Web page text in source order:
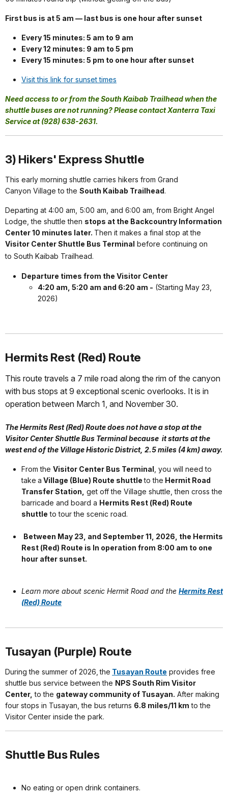
First bus is at 5 am — last bus is one hour after sunset
Every 15 minutes: 5 am to 9 am
Every 12 minutes: 9 am to 5 pm
Every 15 minutes: 5 pm to one hour after sunset
Visit this link for sunset times
Need access to or from the South Kaibab Trailhead when the
shuttle buses are not running? Please contact Xanterra Taxi
Service at (928) 638-2631.
3) Hikers' Express Shuttle
This early morning shuttle carries hikers from Grand
Canyon Village to the South Kaibab Trailhead.
Departing at 4:00 am, 5:00 am, and 6:00 am, from Bright Angel
Lodge, the shuttle then stops at the Backcountry Information
Center 10 minutes later. Then it makes a final stop at the
Visitor Center Shuttle Bus Terminal before continuing on
to South Kaibab Trailhead.
Departure times from the Visitor Center
4:20 am, 5:20 am and 6:20 am - (Starting May 23,
2026)
Hermits Rest (Red) Route
This route travels a 7 mile road along the rim of the canyon
with bus stops at 9 exceptional scenic overlooks. It is in
operation between March 1, and November 30.
The Hermits Rest (Red) Route does not have a stop at the
Visitor Center Shuttle Bus Terminal because it starts at the
west end of the Village Historic District, 2.5 miles (4 km) away.
From the Visitor Center Bus Terminal , you will need to
take a Village (Blue) Route shuttleto the Hermit Road
Transfer Station, get off the Village shuttle, then cross the
barricade and board a Hermits Rest (Red) Route
shuttle to tour the scenic road.
Between May 23, and September 11, 2026, the Hermits
Rest (Red) Route is In operation from 8:00 am to one
hour after sunset.
Learn more about scenic Hermit Road and the Hermits Rest
(Red) Route
Tusayan (Purple) Route
During the summer of 2026, the Tusayan Route provides free
shuttle bus service between the NPS South Rim Visitor
Center, to the gateway community of Tusayan. After making
four stops in Tusayan, the bus returns 6.8 miles/11 km to the
Visitor Center inside the park.
Shuttle Bus Rules
No eating or open drink containers.